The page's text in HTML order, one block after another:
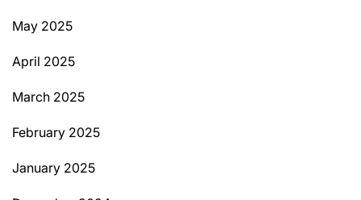
May 2025
April 2025
March 2025
February 2025
January 2025